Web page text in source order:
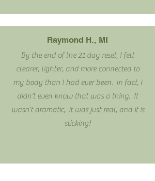
Raymond H., MI
By the end of the 21 day reset, I felt
clearer, lighter, and more connected to
my body than I had ever been. In fact, I
didn't even know that was a thing. It
wasn’t dramatic, it was just real, and it is
sticking!